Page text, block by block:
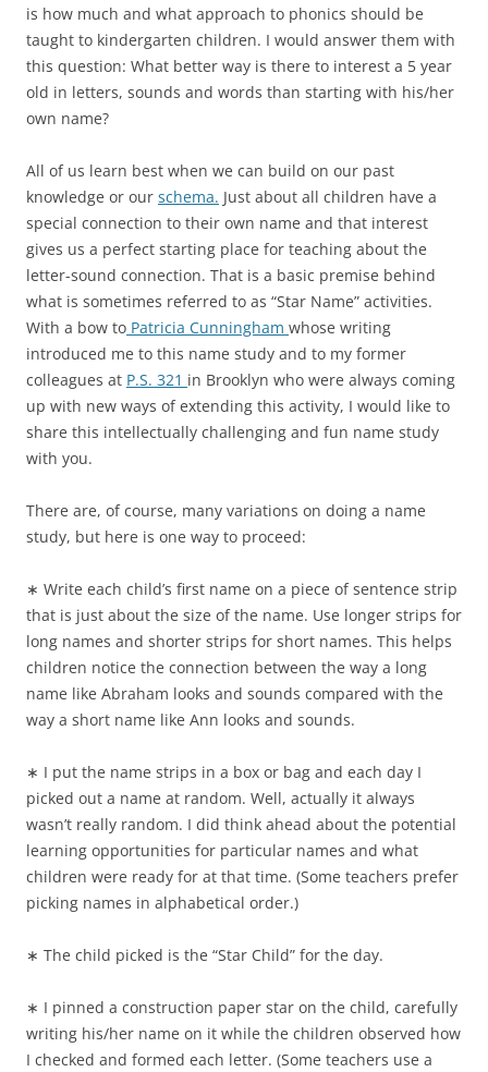
is how much and what approach to phonics should be
taught to kindergarten children. I would answer them with
this question: What better way is there to interest a 5 year
old in letters, sounds and words than starting with his/her
own name?
All of us learn best when we can build on our past
knowledge or our schema. Just about all children have a
special connection to their own name and that interest
gives us a perfect starting place for teaching about the
letter-sound connection. That is a basic premise behind
what is sometimes referred to as “Star Name” activities.
With a bow to Patricia Cunningham whose writing
introduced me to this name study and to my former
colleagues at P.S. 321 in Brooklyn who were always coming
up with new ways of extending this activity, I would like to
share this intellectually challenging and fun name study
with you.
There are, of course, many variations on doing a name
study, but here is one way to proceed:
∗ Write each child’s first name on a piece of sentence strip
that is just about the size of the name. Use longer strips for
long names and shorter strips for short names. This helps
children notice the connection between the way a long
name like Abraham looks and sounds compared with the
way a short name like Ann looks and sounds.
∗ I put the name strips in a box or bag and each day I
picked out a name at random. Well, actually it always
wasn’t really random. I did think ahead about the potential
learning opportunities for particular names and what
children were ready for at that time. (Some teachers prefer
picking names in alphabetical order.)
∗ The child picked is the “Star Child” for the day.
∗ I pinned a construction paper star on the child, carefully
writing his/her name on it while the children observed how
I checked and formed each letter. (Some teachers use a